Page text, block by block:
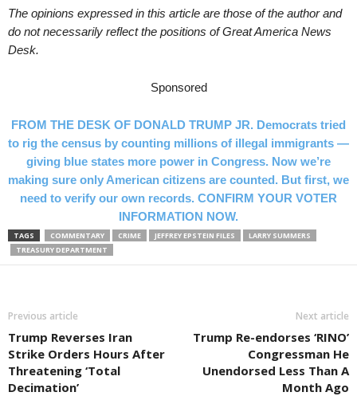
The opinions expressed in this article are those of the author and
do not necessarily reflect the positions of Great America News
Desk.
Sponsored
FROM THE DESK OF DONALD TRUMP JR. Democrats tried
to rig the census by counting millions of illegal immigrants —
giving blue states more power in Congress. Now we’re
making sure only American citizens are counted. But first, we
need to verify our own records. CONFIRM YOUR VOTER
INFORMATION NOW.
TAGS COMMENTARY CRIME JEFFREY EPSTEIN FILES
LARRY SUMMERS
TREASURY DEPARTMENT
Previous article
Trump Reverses Iran
Strike Orders Hours After
Threatening ‘Total
Decimation’
Next article
Trump Re-endorses ‘RINO’
Congressman He
Unendorsed Less Than A
Month Ago